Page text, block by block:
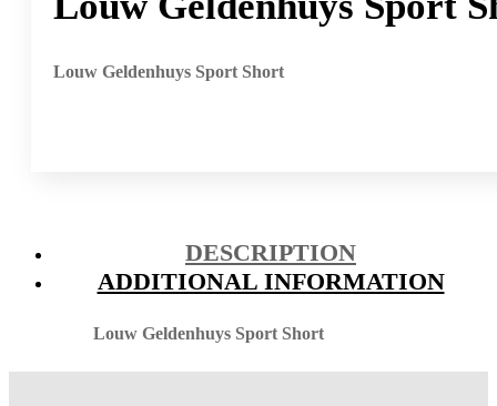
Louw Geldenhuys Sport Short
DESCRIPTION
ADDITIONAL INFORMATION
Louw Geldenhuys Sport Short